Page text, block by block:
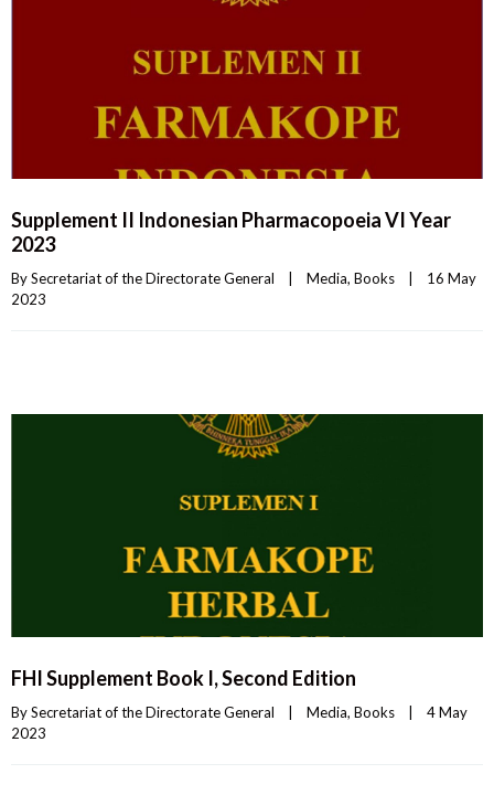
Supplement II Indonesian Pharmacopoeia VI Year
2023
By Secretariat of the Directorate General Media, Books
16 May
2023
FHI Supplement Book I, Second Edition
By Secretariat of the Directorate General Media, Books
4 May
2023